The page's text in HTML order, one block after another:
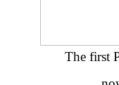
The first